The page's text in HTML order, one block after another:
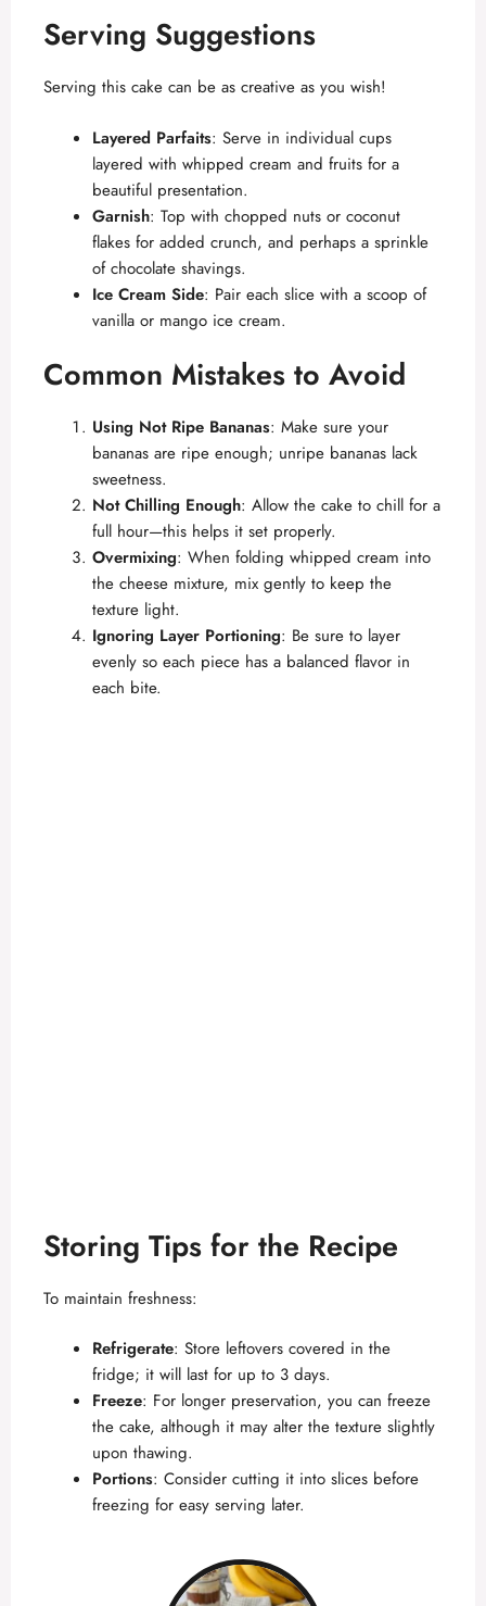
Serving Suggestions
Serving this cake can be as creative as you wish!
Layered Parfaits: Serve in individual cups
layered with whipped cream and fruits for a
beautiful presentation.
Garnish: Top with chopped nuts or coconut
flakes for added crunch, and perhaps a sprinkle
of chocolate shavings.
Ice Cream Side: Pair each slice with a scoop of
vanilla or mango ice cream.
Common Mistakes to Avoid
Using Not Ripe Bananas: Make sure your
bananas are ripe enough; unripe bananas lack
sweetness.
Not Chilling Enough: Allow the cake to chill for a
full hour—this helps it set properly.
Overmixing: When folding whipped cream into
the cheese mixture, mix gently to keep the
texture light.
Ignoring Layer Portioning: Be sure to layer
evenly so each piece has a balanced flavor in
each bite.
Storing Tips for the Recipe
To maintain freshness:
Refrigerate: Store leftovers covered in the
fridge; it will last for up to 3 days.
Freeze: For longer preservation, you can freeze
the cake, although it may alter the texture slightly
upon thawing.
Portions: Consider cutting it into slices before
freezing for easy serving later.